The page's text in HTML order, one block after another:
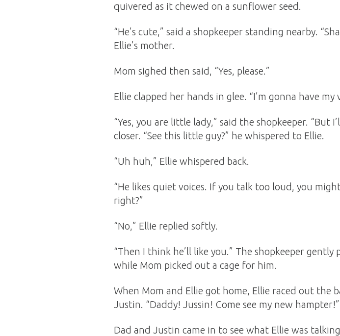
quivered as it chewed on a sunflower seed.
“He’s cute,” said a shopkeeper standing nearby.
Ellie’s mother.
Mom sighed then said, “Yes, please.”
Ellie clapped her hands in glee. “I’m gonna have
“Yes, you are little lady,” said the shopkeeper. “But
closer. “See this little guy?” he whispered to Ellie.
“Uh huh,” Ellie whispered back.
“He likes quiet voices. If you talk too loud, you
right?”
“No,” Ellie replied softly.
“Then I think he’ll like you.” The shopkeeper
while Mom picked out a cage for him.
When Mom and Ellie got home, Ellie raced out the
Justin. “Daddy! Jussin! Come see my new
Dad and Justin came in to see what Ellie was